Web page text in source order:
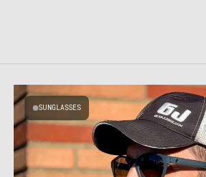
SUNGLASSES